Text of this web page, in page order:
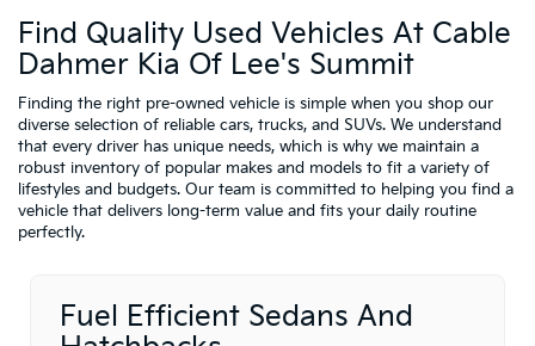
Find Quality Used Vehicles At Cable
Dahmer Kia Of Lee's Summit
Finding the right pre-owned vehicle is simple when you shop our
diverse selection of reliable cars, trucks, and SUVs. We understand
that every driver has unique needs, which is why we maintain a
robust inventory of popular makes and models to fit a variety of
lifestyles and budgets. Our team is committed to helping you find a
vehicle that delivers long-term value and fits your daily routine
perfectly.
Fuel Efficient Sedans And